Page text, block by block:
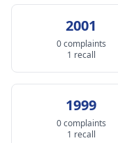
2001
0 complaints
1 recall
1999
0 complaints
1 recall